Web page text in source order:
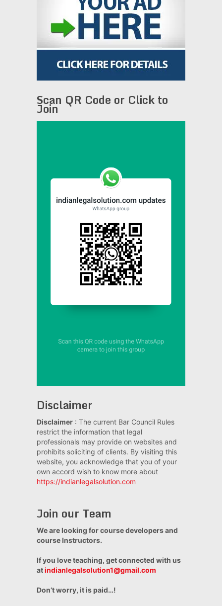
Scan QR Code or Click to
Join
Disclaimer
Disclaimer: The current Bar Council Rules
restrict the information that legal
professionals may provide on websites and
prohibits soliciting of clients. By visiting this
website, you acknowledge that you of your
own accord wish to know more about
https://indianlegalsolution.com
Join our Team
We are looking for course developers and
course Instructors.
If you love teaching, get connected with us
atindianlegalsolution1@gmail.com
Don’t worry, it is paid…!